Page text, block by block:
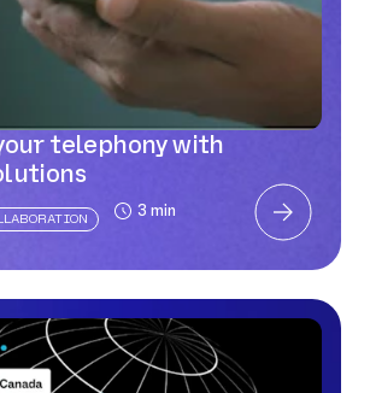
telephony with
3 min